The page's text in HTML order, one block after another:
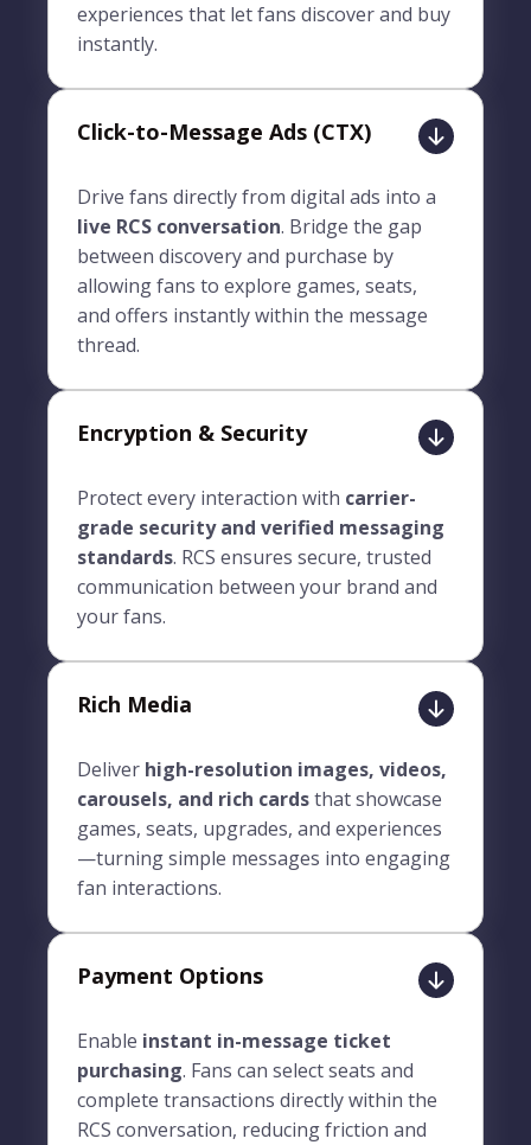
experiences that let fans discover and buy
instantly.
Click-to-Message Ads (CTX)
Drive fans directly from digital ads into a
live RCS conversation. Bridge the gap
between discovery and purchase by
allowing fans to explore games, seats,
and offers instantly within the message
thread.
Encryption & Security
Protect every interaction with carrier-
grade security and verified messaging
standards. RCS ensures secure, trusted
communication between your brand and
your fans.
Rich Media
Deliver high-resolution images, videos,
carousels, and rich cardsthat showcase
games, seats, upgrades, and experiences
—turning simple messages into engaging
fan interactions.
Payment Options
Enable instant in-message ticket
purchasing. Fans can select seats and
complete transactions directly within the
RCS conversation, reducing friction and